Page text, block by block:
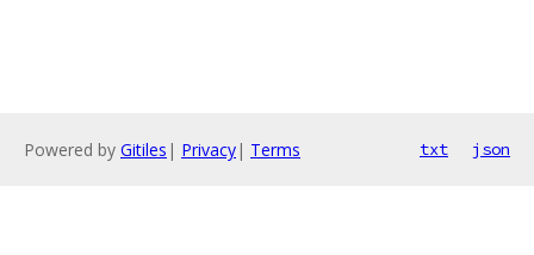
Powered by Gitiles | Privacy| Terms txt json